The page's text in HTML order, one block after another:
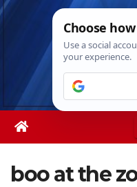
Skip
Thu. Aug
boo at the